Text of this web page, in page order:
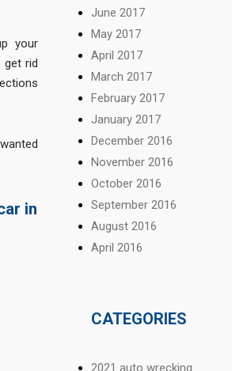
your
get rid
in
June 2017
May 2017
April 2017
March 2017
February 2017
January 2017
December 2016
November 2016
October 2016
September 2016
August 2016
April 2016
CATEGORIES
2021 auto wrecking